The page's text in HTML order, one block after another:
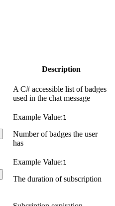
Description
A C# accessible list of badges
used in the chat message
Example Value:1
Number of badges the user
has
Example Value:1
The duration of subscription